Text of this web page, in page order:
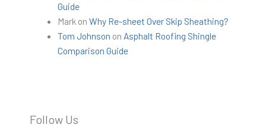
Guide
Markon Why Re-sheet Over Skip Sheathing?
Tom Johnson on Asphalt Roofing Shingle
Comparison Guide
Follow Us